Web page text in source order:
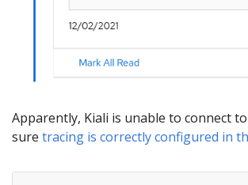
Apparently, Kiali is unable to connect
sure tracing is correctly configured in